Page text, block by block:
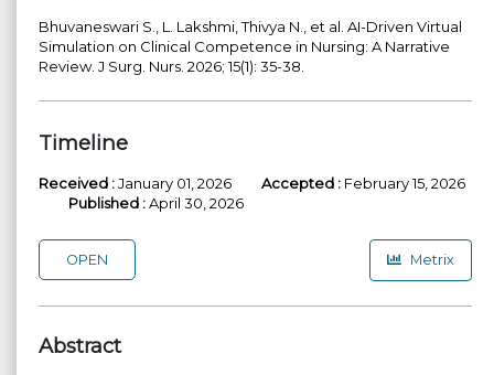
Bhuvaneswari S., L. Lakshmi, Thivya N., et al. AI-Driven Virtual
Simulation on Clinical Competence in Nursing: A Narrative
Review. J Surg. Nurs. 2026; 15(1): 35-38.
Timeline
Received :January 01, 2026 Accepted : February 15, 2026
Published :April 30, 2026
OPEN Metrix
Abstract